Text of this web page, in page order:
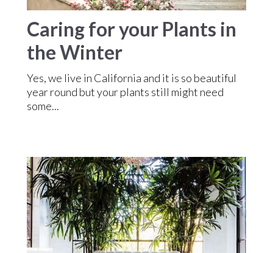
Caring for your Plants in
the Winter
Yes, we live in California and it is so beautiful
year round but your plants still might need
some...